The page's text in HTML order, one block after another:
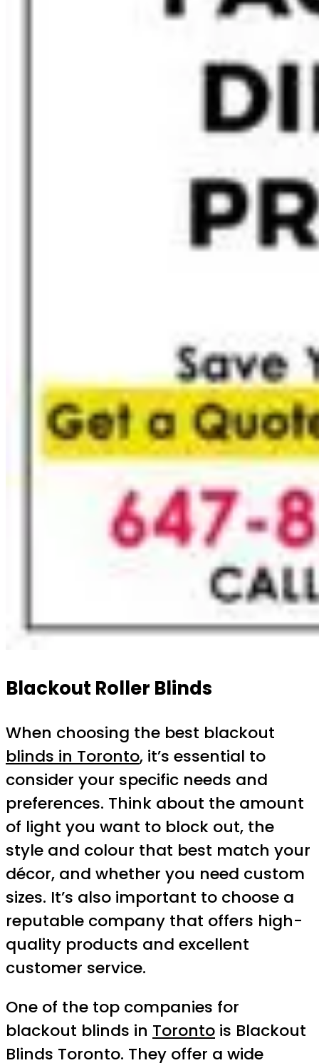
Blackout Roller Blinds
When choosing the best blackout
blinds in Toronto, it’s essential to
consider your specific needs and
preferences. Think about the amount
of light you want to block out, the
style and colour that best match your
décor, and whether you need custom
sizes. It’s also important to choose a
reputable company that offers high-
quality products and excellent
customer service.
One of the top companies for
blackout blinds in Toronto is Blackout
Blinds Toronto. They offer a wide